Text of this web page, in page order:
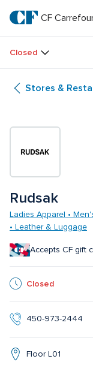
main
textCF
Carrefour
Laval
CF
Closed
Stores &
Rudsak
Ladies Apparel •
• Leather & Luggage
Accepts CF gift
Closed
450-973-2444
Floor L01